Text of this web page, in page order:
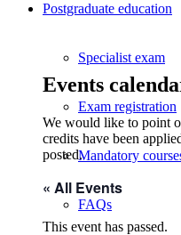
Postgraduate education
Specialist exam
Exam registration
Mandatory
FAQs
Events
We would like to point
credits have been
posted.
« All Events
This event has passed.